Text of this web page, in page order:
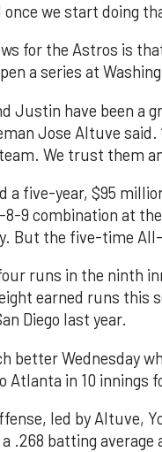
we start doing
for the Astros is
a series at
Justin have been a
Jose Altuve said.
We trust them
a five-year, $95
9 combination at
But the five-time
runs in the ninth
earned runs this
Diego last year.
better Wednesday
Atlanta in 10 innings
led by Altuve,
.268 batting